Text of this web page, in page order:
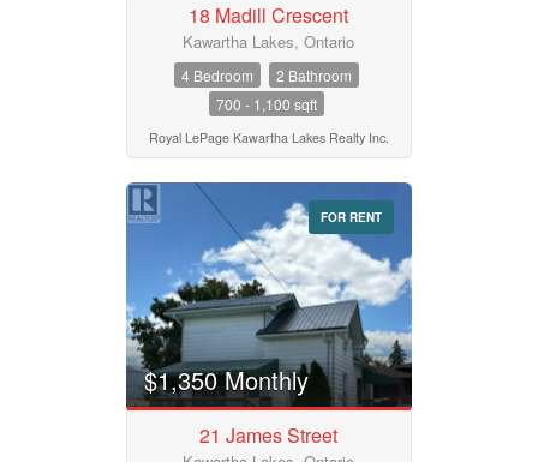
18 Madill Crescent
Kawartha Lakes, Ontario
4 Bedroom
2 Bathroom
700 - 1,100 sqft
Royal LePage Kawartha Lakes Realty Inc.
FOR RENT
$1,350 Monthly
21 James Street